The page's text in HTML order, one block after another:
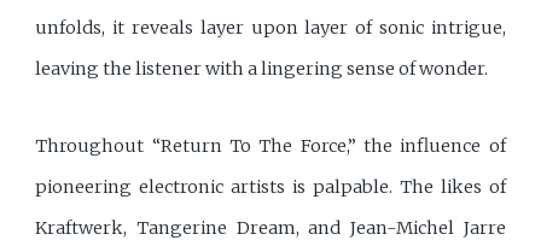
unfolds, it reveals layer upon layer of sonic intrigue,
leaving the listener with a lingering sense of wonder.
Throughout “Return To The Force,” the influence of
pioneering electronic artists is palpable. The likes of
Kraftwerk, Tangerine Dream, and Jean-Michel Jarre